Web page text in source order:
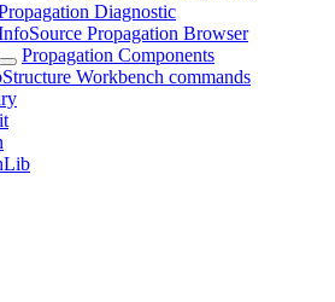
Diagnostic
Propagation Browser
Propagation Components
Workbench commands